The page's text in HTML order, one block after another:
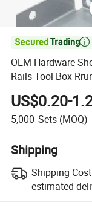

OEM Hardware
Rails Tool Box
US$0.20-
5,000 Sets (MOQ)
Shipping
Shipping
estimated